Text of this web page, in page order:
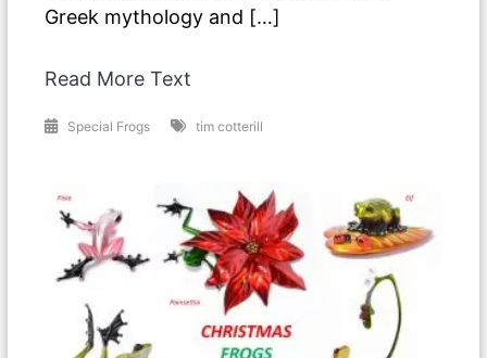
Greek mythology and […]
Read More Text
Special Frogs tim cotterill